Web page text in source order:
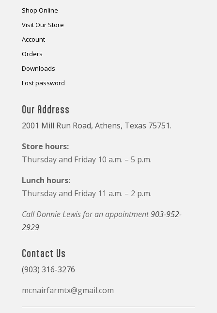
Shop Online
Visit Our Store
Account
Orders
Downloads
Lost password
Our Address
2001 Mill Run Road, Athens, Texas 75751.
Store hours:
Thursday and Friday 10 a.m. – 5 p.m.
Lunch hours:
Thursday and Friday 11 a.m. – 2 p.m.
Call Donnie Lewis for an appointment903-952-
2929
Contact Us
(903) 316-3276
mcnairfarmtx@gmail.com